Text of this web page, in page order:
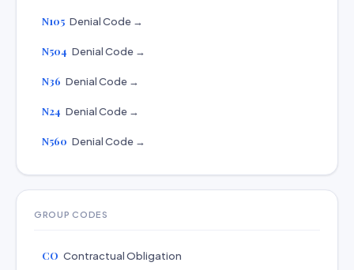
N105 Denial Code →
N504 Denial Code →
N36 Denial Code →
N24 Denial Code →
N560 Denial Code →
GROUP CODES
CO Contractual Obligation